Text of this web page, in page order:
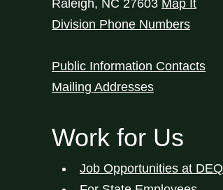
Raleigh, NC 27603 Map It
Division Phone Numbers
Public Information Contacts
Mailing Addresses
Work for Us
Job Opportunities at DEQ